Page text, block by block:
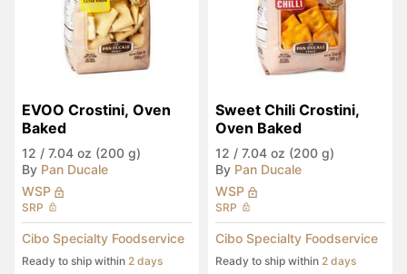
EVOO Crostini, Oven
Baked
12 / 7.04 oz (200 g)
By Pan Ducale
WSP
SRP
Cibo Specialty Foodservice
Ready to ship within 2 days
Sweet Chili Crostini,
Oven Baked
12 / 7.04 oz (200 g)
By Pan Ducale
WSP
SRP
Cibo Specialty Foodservice
Ready to ship within 2 days